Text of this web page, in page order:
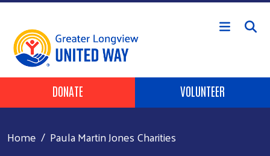
Skip to main content
Header Buttons
DONATE VOLUNTEER
Home Paula Martin Jones Charities